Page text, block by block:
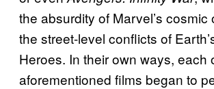
the absurdity of Marvel’s cosmic
the street-level conflicts of
Heroes. In their own ways, each
aforementioned films began to